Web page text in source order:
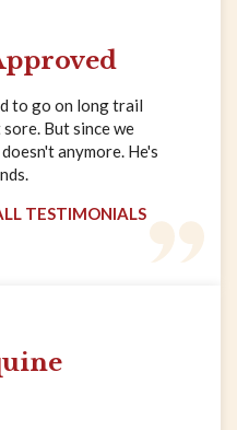
to go on long trail
But since we
anymore. He's
TESTIMONIALS